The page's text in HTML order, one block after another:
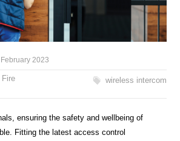
2023
wireless intercom
ensuring the safety and wellbeing of
Fitting the latest access control